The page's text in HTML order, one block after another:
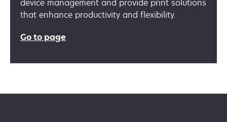
device management and provide print solutions
that enhance productivity and flexibility.
Go to page